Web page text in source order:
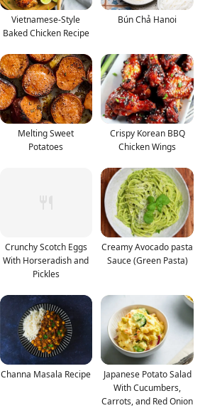
Vietnamese-Style
Baked Chicken Recipe
Bún Chả Hanoi
Melting Sweet
Potatoes
Crispy Korean BBQ
Chicken Wings
Crunchy Scotch Eggs
With Horseradish and
Pickles
Creamy Avocado pasta
Sauce (Green Pasta)
Channa Masala Recipe
Japanese Potato Salad
With Cucumbers,
Carrots, and Red Onion